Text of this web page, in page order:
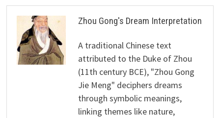
Zhou Gong's Dream Interpretation
A traditional Chinese text
attributed to the Duke of Zhou
(11th century BCE), "Zhou Gong
Jie Meng" deciphers dreams
through symbolic meanings,
linking themes like nature,